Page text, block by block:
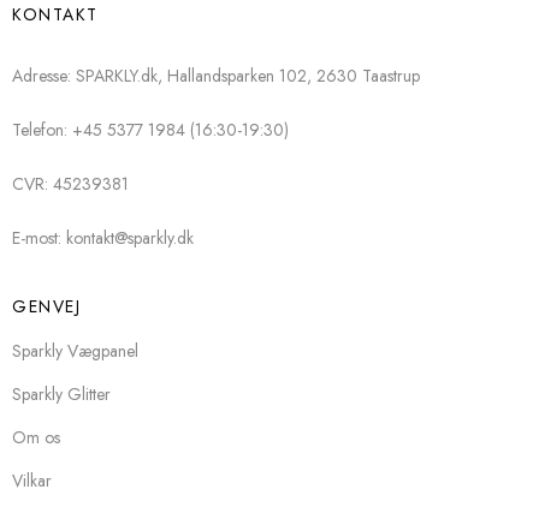
KONTAKT
Adresse: SPARKLY.dk, Hallandsparken 102, 2630 Taastrup
Telefon: +45 5377 1984 (16:30-19:30)
CVR: 45239381
E-most: kontakt@sparkly.dk
GENVEJ
Sparkly Vægpanel
Sparkly Glitter
Om os
Vilkar